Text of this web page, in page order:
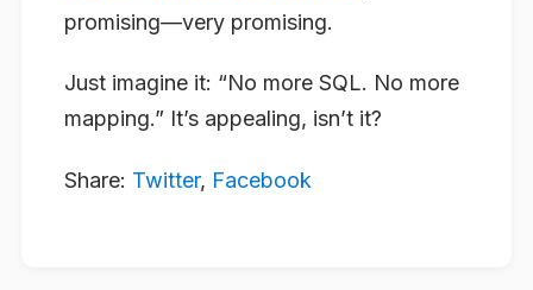
promising—very promising.
Just imagine it: “No more SQL. No more
mapping.” It’s appealing, isn’t it?
Share: Twitter, Facebook